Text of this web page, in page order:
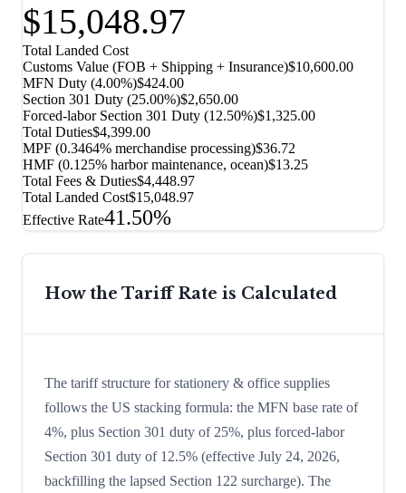
$15,048.97
Total Landed Cost
Customs Value (FOB + Shipping + Insurance)$10,600.00
MFN Duty (4.00%)$424.00
Section 301 Duty (25.00%)$2,650.00
Forced-labor Section 301 Duty (12.50%)$1,325.00
Total Duties$4,399.00
MPF (0.3464% merchandise processing)$36.72
HMF (0.125% harbor maintenance, ocean)$13.25
Total Fees & Duties$4,448.97
Total Landed Cost$15,048.97
Effective Rate41.50%
How the Tariff Rate is Calculated
The tariff structure for stationery & office supplies
follows the US stacking formula: the MFN base rate of
4%, plus Section 301 duty of 25%, plus forced-labor
Section 301 duty of 12.5% (effective July 24, 2026,
backfilling the lapsed Section 122 surcharge). The